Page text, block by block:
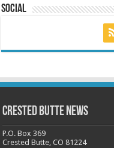
Social
Crested Butte News
P.O. Box 369
Crested Butte, CO 81224